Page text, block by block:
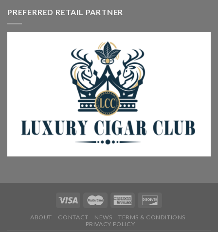
PREFERRED RETAIL PARTNER
ABOUT CONTACT NEWS
TERMS & CONDITIONS
PRIVACY POLICY